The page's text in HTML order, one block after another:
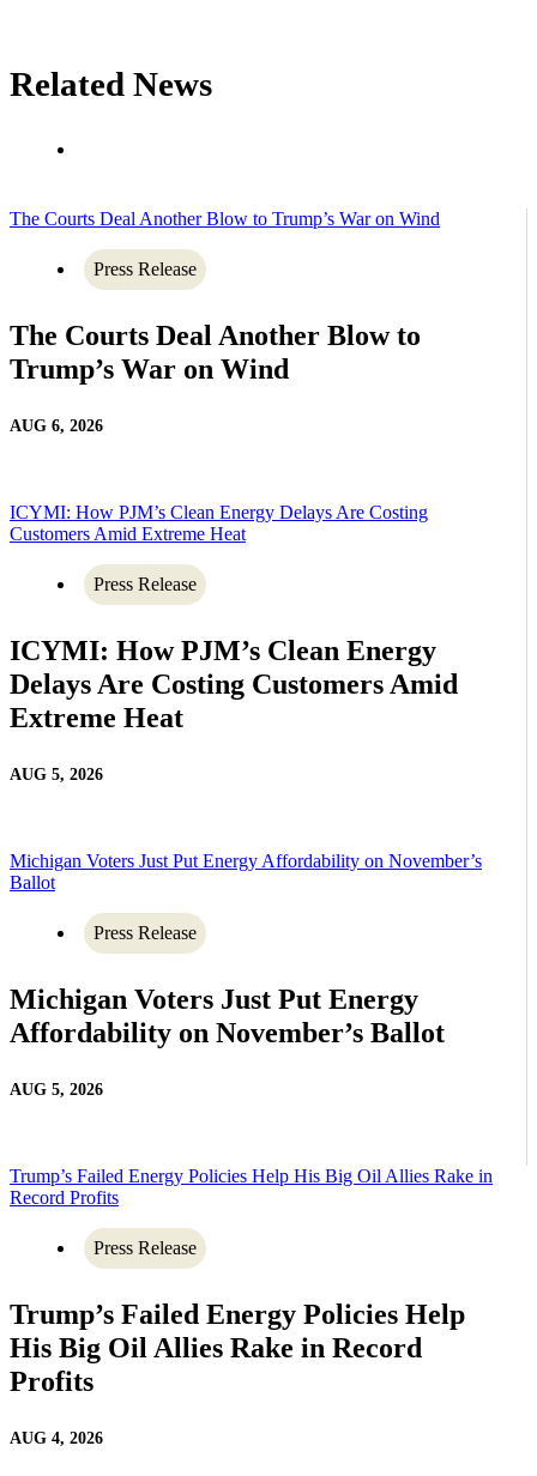
Related News
The Courts Deal Another Blow to Trump’s War on Wind
Press Release
The Courts Deal Another Blow to
Trump’s War on Wind
AUG 6, 2026
ICYMI: How PJM’s Clean Energy Delays Are Costing
Customers Amid Extreme Heat
Press Release
ICYMI: How PJM’s Clean Energy
Delays Are Costing Customers Amid
Extreme Heat
AUG 5, 2026
Michigan Voters Just Put Energy Affordability on November’s
Ballot
Press Release
Michigan Voters Just Put Energy
Affordability on November’s Ballot
AUG 5, 2026
Trump’s Failed Energy Policies Help His Big Oil Allies Rake in
Record Profits
Press Release
Trump’s Failed Energy Policies Help
His Big Oil Allies Rake in Record
Profits
AUG 4, 2026